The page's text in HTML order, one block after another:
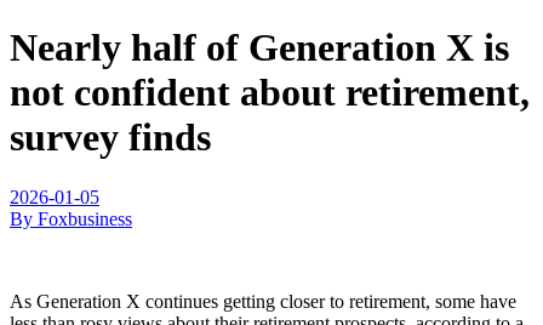
Nearly half of Generation X is
not confident about retirement,
survey finds
2026-01-05
By Foxbusiness
As Generation X continues getting closer to retirement, some have